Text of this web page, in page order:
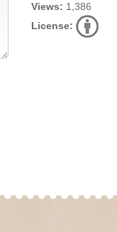
Views: 1,386
License: